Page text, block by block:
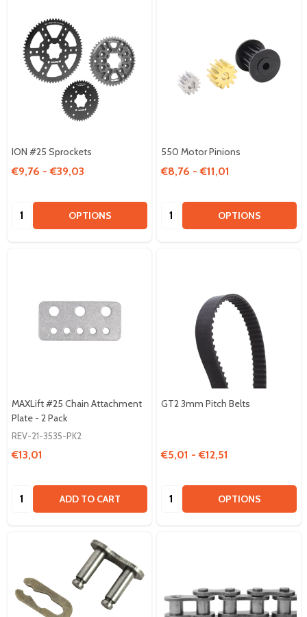
ION #25 Sprockets
€9,76 - €39,03
Quantity: OPTIONS
550 Motor Pinions
€8,76 - €11,01
Quantity: OPTIONS
MAXLift #25 Chain Attachment
Plate - 2 Pack
REV-21-3535-PK2
€13,01
Quantity: ADD TO CART
GT2 3mm Pitch Belts
€5,01 - €12,51
Quantity: OPTIONS